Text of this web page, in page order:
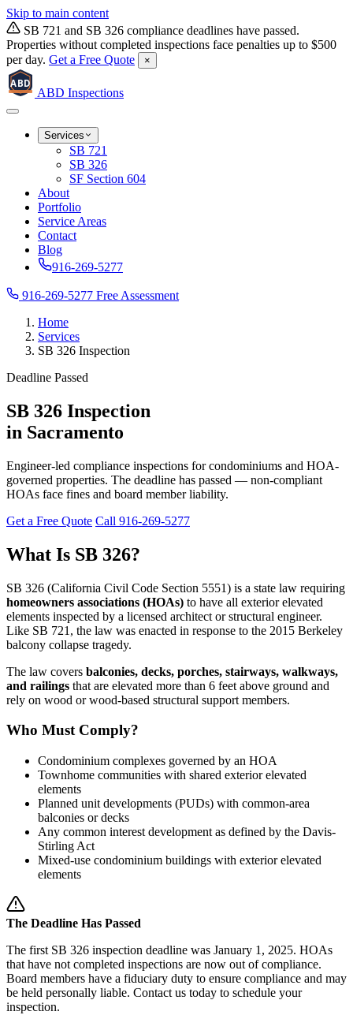
Skip to main content
SB 721 and SB 326 compliance deadlines have passed.
Properties without completed inspections face penalties up to $500
per day. Get a Free Quote
×
ABD
ABD Inspections
Services
SB 721
SB 326
SF Section 604
About
Portfolio
Service Areas
Contact
Blog
916-269-5277
916-269-5277 Free Assessment
Home
Services
SB 326 Inspection
Deadline Passed
SB 326 Inspection
in Sacramento
Engineer-led compliance inspections for condominiums and HOA-
governed properties. The deadline has passed — non-compliant
HOAs face fines and board member liability.
Get a Free Quote Call 916-269-5277
What Is SB 326?
SB 326 (California Civil Code Section 5551) is a state law requiring
homeowners associations (HOAs) to have all exterior elevated
elements inspected by a licensed architect or structural engineer.
Like SB 721, the law was enacted in response to the 2015 Berkeley
balcony collapse tragedy.
The law covers balconies, decks, porches, stairways, walkways,
and railings that are elevated more than 6 feet above ground and
rely on wood or wood-based structural support members.
Who Must Comply?
Condominium complexes governed by an HOA
Townhome communities with shared exterior elevated
elements
Planned unit developments (PUDs) with common-area
balconies or decks
Any common interest development as defined by the Davis-
Stirling Act
Mixed-use condominium buildings with exterior elevated
elements
The Deadline Has Passed
The first SB 326 inspection deadline was January 1, 2025. HOAs
that have not completed inspections are now out of compliance.
Board members have a fiduciary duty to ensure compliance and may
be held personally liable. Contact us today to schedule your
inspection.